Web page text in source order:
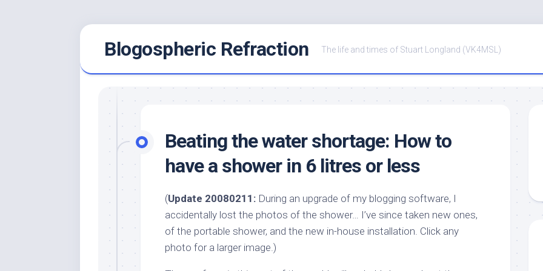
Blogospheric Refraction The life and times of Stuart Longland (VK4MSL)
Beating the water shortage: How to
have a shower in 6 litres or less
(Update 20080211: During an upgrade of my blogging software, I
accidentally lost the photos of the shower… I’ve since taken new ones,
of the portable shower, and the new in-house installation. Click any
photo for a larger image.)